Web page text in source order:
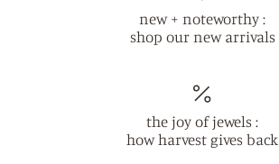
new + noteworthy :
shop our new arrivals
the joy of jewels :
how harvest gives back